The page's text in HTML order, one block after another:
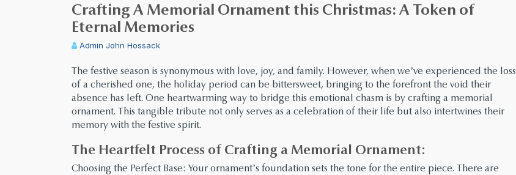
Crafting A Memorial Ornament this Christmas: A Token of
Eternal Memories
Admin John Hossack
The festive season is synonymous with love, joy, and family. However, when we’ve experienced the loss
of a cherished one, the holiday period can be bittersweet, bringing to the forefront the void their
absence has left. One heartwarming way to bridge this emotional chasm is by crafting a memorial
ornament. This tangible tribute not only serves as a celebration of their life but also intertwines their
memory with the festive spirit.
The Heartfelt Process of Crafting a Memorial Ornament:
Choosing the Perfect Base: Your ornament’s foundation sets the tone for the entire piece. There are